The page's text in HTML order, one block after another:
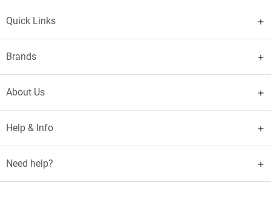
Quick Links
Brands
About Us
Help & Info
Need help?